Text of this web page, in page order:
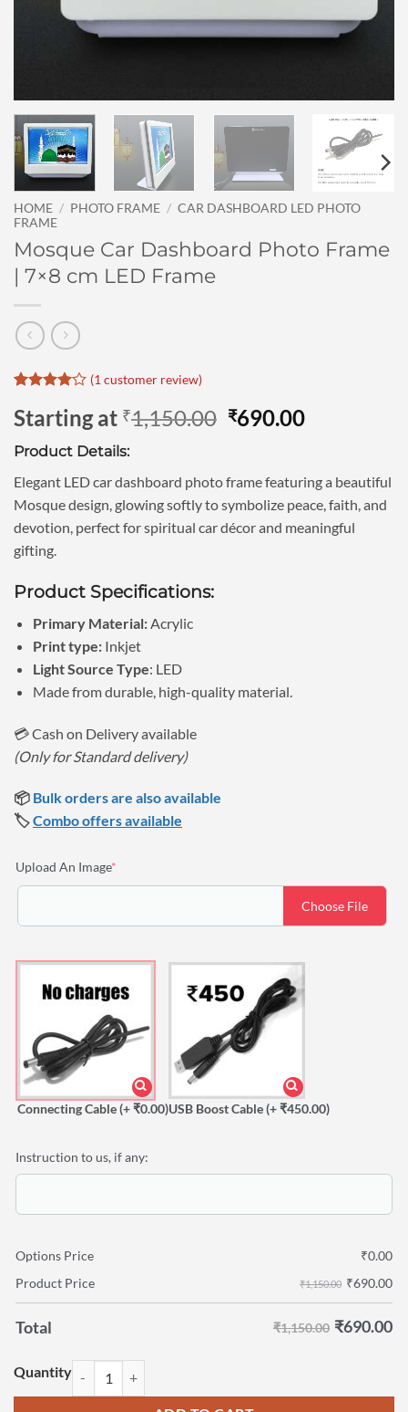
HOME / PHOTO FRAME / CAR DASHBOARD LED PHOTO
FRAME
Mosque Car Dashboard Photo Frame
| 7×8 cm LED Frame
out of 5
based on
customer
rating
(1 customer review)
Starting at ₹1,150.00 Original
₹1,150.00.
₹690.00Current
₹690.00.
Product Details:
Elegant LED car dashboard photo frame featuring a beautiful
Mosque design, glowing softly to symbolize peace, faith, and
devotion, perfect for spiritual car décor and meaningful
gifting.
Product Specifications:
Primary Material:Acrylic
Print type:Inkjet
Light Source Type: LED
Made from durable, high-quality material.
💳 Cash on Delivery available
(Only for Standard delivery)
📦 Bulk orders are also available
🏷️Combo offers available
Upload An Image*
Choose File
Connecting Cable(+ ₹0.00)USB Boost Cable(+ ₹450.00)
Instruction to us, if any:
Options Price ₹0.00
Product Price
₹1,150.00 ₹690.00
Total ₹1,150.00 ₹690.00
Mosque Car Dashboard Photo Frame | 7x8 cm LED Frame quantity